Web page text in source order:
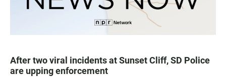
After two viral incidents at Sunset Cliff, SD Police
are upping enforcement